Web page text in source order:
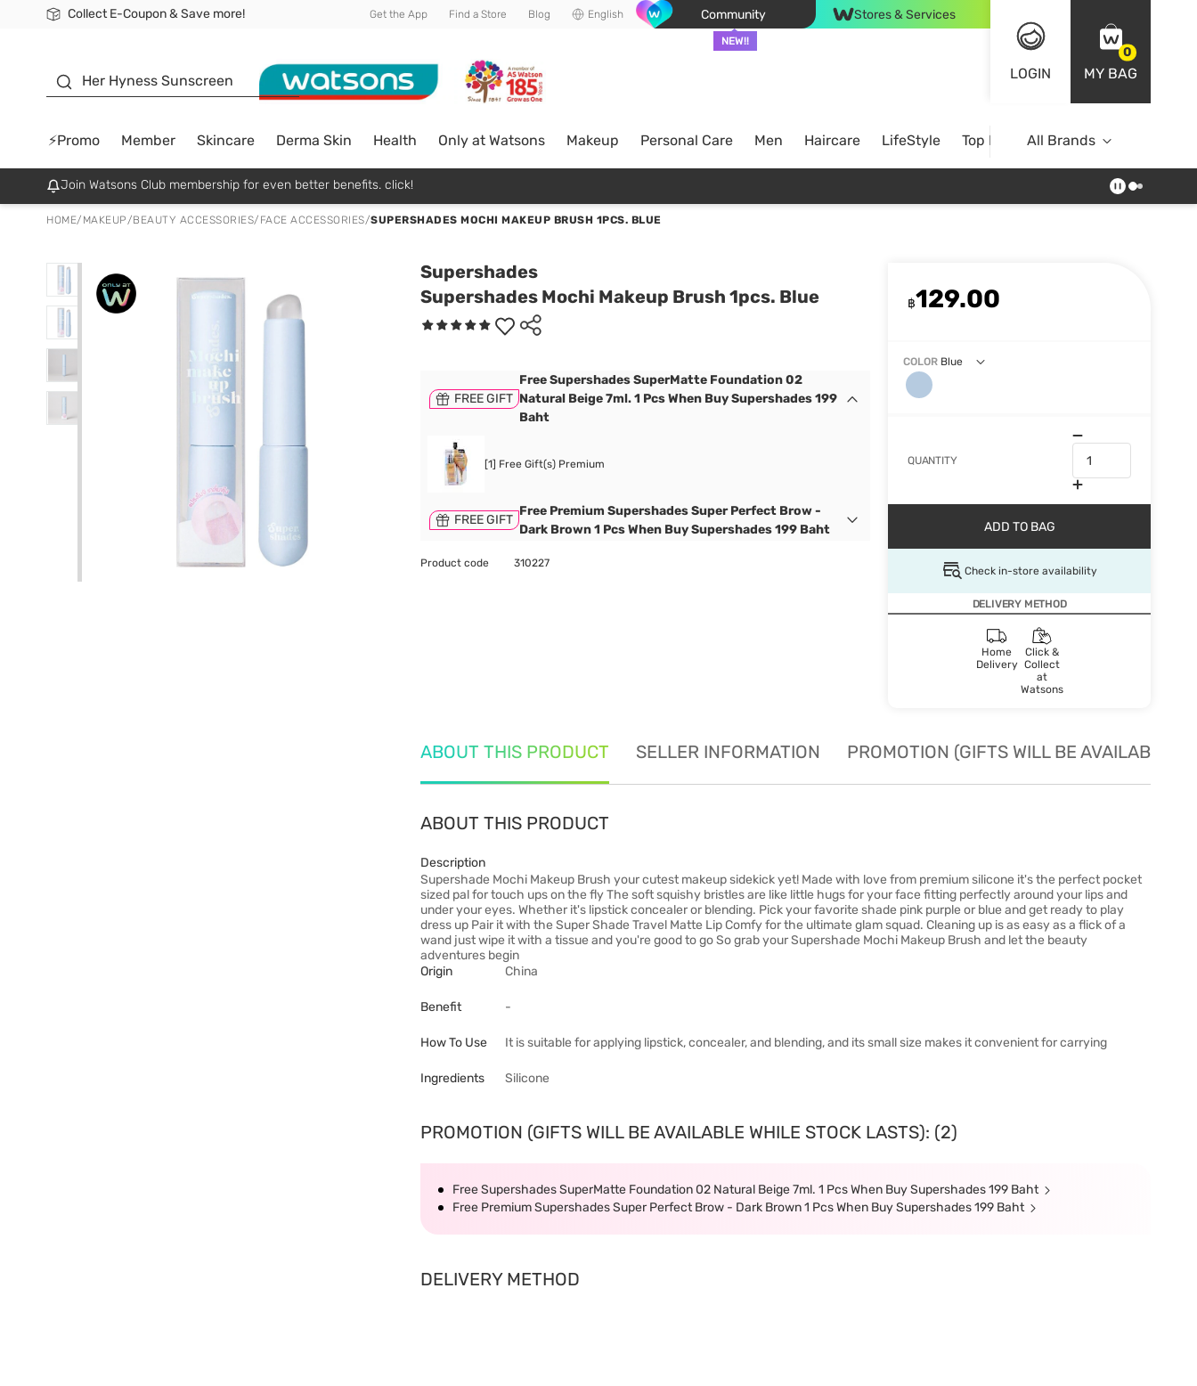
Collect E-Coupon & Save more!
🎉Extra 10% Off Your First Online Order!
📦Free Delivery when shop 499฿
Be Watsons member! Get the App Find a Store Blog English Community
NEW!!
Stores & Services
LOGIN
0
MY BAG
Her Hyness Sunscreen
⚡Promo Member Skincare Derma Skin Health Only at Watsons Makeup Personal Care Men Haircare LifeStyle Top BrandsAll Brands
Join Watsons Club membership for even better benefits. click!
HOME/ MAKEUP/BEAUTY ACCESSORIES/ FACE ACCESSORIES/SUPERSHADES MOCHI MAKEUP BRUSH 1PCS. BLUE
Supershades
Supershades Mochi Makeup Brush 1pcs. Blue
฿129.00
COLOR Blue
QUANTITY
ADD TO BAG
Check in-store availability
DELIVERY METHOD
Home
Delivery
Click &
Collect
at
Watsons
FREE GIFT
Free Supershades SuperMatte Foundation 02
Natural Beige 7ml. 1 Pcs When Buy Supershades 199
Baht
[1] Free Gift(s) Premium
FREE GIFT
Free Premium Supershades Super Perfect Brow -
Dark Brown 1 Pcs When Buy Supershades 199 Baht
Product code 310227
ABOUT THIS PRODUCT SELLER INFORMATION PROMOTION (GIFTS WILL BE AVAILABLE
ABOUT THIS PRODUCT
Description
Supershade Mochi Makeup Brush your cutest makeup sidekick yet! Made with love from premium silicone it's the perfect pocket
sized pal for touch ups on the fly The soft squishy bristles are like little hugs for your face fitting perfectly around your lips and
under your eyes. Whether it's lipstick concealer or blending. Pick your favorite shade pink purple or blue and get ready to play
dress up Pair it with the Super Shade Travel Matte Lip Comfy for the ultimate glam squad. Cleaning up is as easy as a flick of a
wand just wipe it with a tissue and you're good to go So grab your Supershade Mochi Makeup Brush and let the beauty
adventures begin
Origin
China
Benefit -
How To Use It is suitable for applying lipstick, concealer, and blending, and its small size makes it convenient for carrying
Ingredients Silicone
PROMOTION (GIFTS WILL BE AVAILABLE WHILE STOCK LASTS): (2)
Free Supershades SuperMatte Foundation 02 Natural Beige 7ml. 1 Pcs When Buy Supershades 199 Baht
Free Premium Supershades Super Perfect Brow - Dark Brown 1 Pcs When Buy Supershades 199 Baht
DELIVERY METHOD